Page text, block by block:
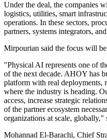
Under the deal, the companies
logistics, utilities, smart
operations. In these sectors,
partners, systems integrators,
Mirpourian said the focus will be
"Physical AI represents one of
of the next decade. AHOY has
platform with real deployments,
where the industry is heading.
access, increase strategic
of the partner ecosystem
organizations at scale,
Mohannad El-Barachi, Chief